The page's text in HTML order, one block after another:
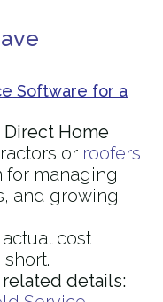
Software for a
Direct Home
or roofers
for managing
and growing
actual cost
details: